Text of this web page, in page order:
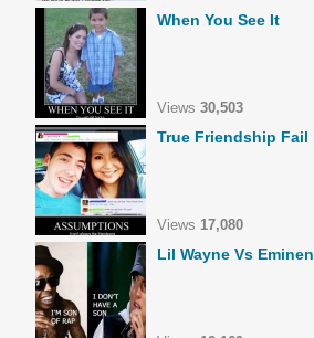
When You See It
Views 30,503
True Friendship Fail
Views 17,080
Lil Wayne Vs Eminen